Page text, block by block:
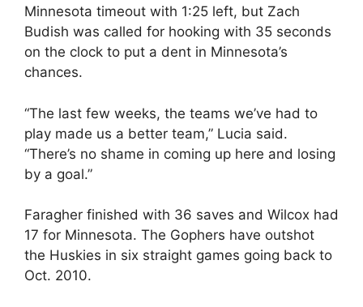
Minnesota timeout with 1:25 left, but Zach
Budish was called for hooking with 35 seconds
on the clock to put a dent in Minnesota’s
chances.
“The last few weeks, the teams we’ve had to
play made us a better team,” Lucia said.
“There’s no shame in coming up here and losing
by a goal.”
Faragher finished with 36 saves and Wilcox had
17 for Minnesota. The Gophers have outshot
the Huskies in six straight games going back to
Oct. 2010.